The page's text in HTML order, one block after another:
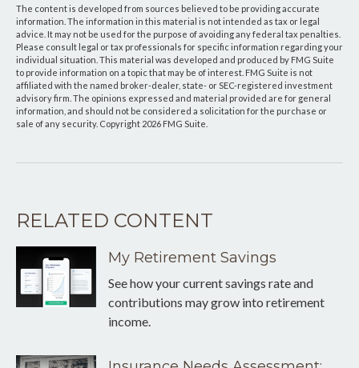
The content is developed from sources believed to be providing accurate
information. The information in this material is not intended as tax or legal
advice. It may not be used for the purpose of avoiding any federal tax penalties.
Please consult legal or tax professionals for specific information regarding your
individual situation. This material was developed and produced by FMG Suite
to provide information on a topic that may be of interest. FMG Suite is not
affiliated with the named broker-dealer, state- or SEC-registered investment
advisory firm. The opinions expressed and material provided are for general
information, and should not be considered a solicitation for the purchase or
sale of any security. Copyright 2026 FMG Suite.
RELATED CONTENT
My Retirement Savings
See how your current savings rate and
contributions may grow into retirement
income.